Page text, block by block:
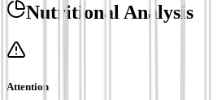
Nutritional Analysis
Attention